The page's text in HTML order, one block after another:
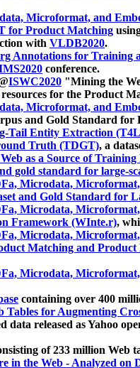
Microformat, and
for Product Matching
with VLDB2020.
Annotations for
conference.
ISWC2020 "Mining the
for the Product
Microformat, and
and Gold Standard for
Tail Entity Extraction
Truth (TDGT), a
as a Source of Training
gold standard for large-
Microdata,
and Gold Standard for
Microdata,
Framework (WInte.r),
Microdata,
Matching and
Microdata,
containing over 400
for Augmenting
released as Yahoo
of 233 million Web
in the Web - Analyzed on